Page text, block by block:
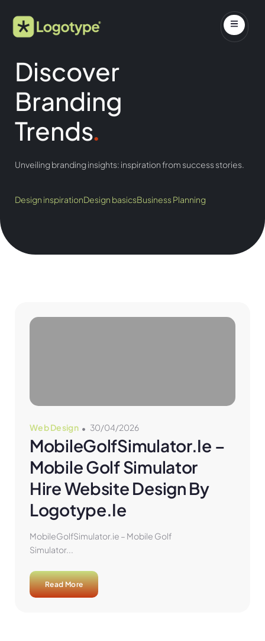
Discover
Branding
Trends.
Unveiling branding insights: inspiration from success stories.
Design inspirationDesign basicsBusiness Planning
Web Design 30/04/2026
MobileGolfSimulator.ie –
Mobile Golf Simulator
Hire Website Design By
Logotype.ie
MobileGolfSimulator.ie – Mobile Golf
Simulator...
Read More